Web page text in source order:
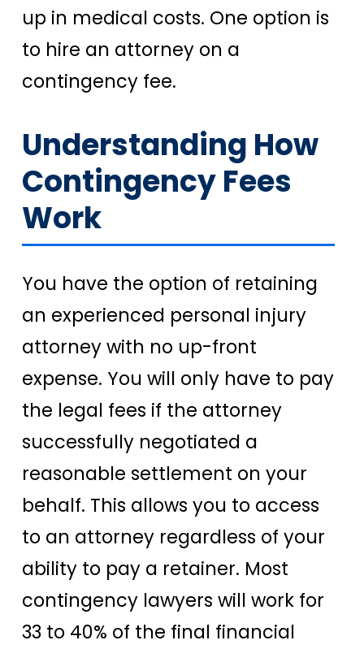
up in medical costs. One option is
to hire an attorney on a
contingency fee.
Understanding How
Contingency Fees
Work
You have the option of retaining
an experienced personal injury
attorney with no up-front
expense. You will only have to pay
the legal fees if the attorney
successfully negotiated a
reasonable settlement on your
behalf. This allows you to access
to an attorney regardless of your
ability to pay a retainer. Most
contingency lawyers will work for
33 to 40% of the final financial